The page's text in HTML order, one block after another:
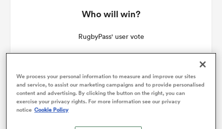
Who will win?
RugbyPass' user vote
We process your personal information to measure and improve our sites
and service, to assist our marketing campaigns and to provide personalised
content and advertising. By clicking the button on the right, you can
exercise your privacy rights. For more information see our privacy
notice Cookie Policy